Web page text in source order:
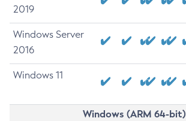
2019
Windows Server
2016
Windows 11
Windows (ARM 64-bit)